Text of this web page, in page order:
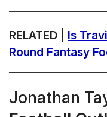
RELATED | Is
Round Fantasy
Jonathan